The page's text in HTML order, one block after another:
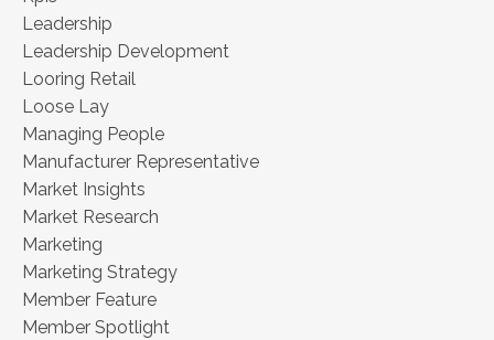
Leadership
Leadership Development
Looring Retail
Loose Lay
Managing People
Manufacturer Representative
Market Insights
Market Research
Marketing
Marketing Strategy
Member Feature
Member Spotlight